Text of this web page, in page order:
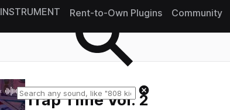
INSTRUMENT Rent-to-Own Plugins Community
Trap Time Vol. 2